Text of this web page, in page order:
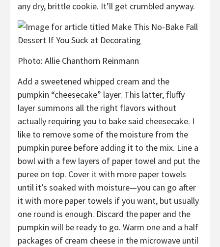
any dry, brittle cookie. It’ll get crumbled anyway.
Photo: Allie Chanthorn Reinmann
Add a sweetened whipped cream and the
pumpkin “cheesecake” layer. This latter, fluffy
layer summons all the right flavors without
actually requiring you to bakesaid cheesecake. I
like to remove some of the moisture from the
pumpkin puree before adding it to the mix. Line a
bowl with a few layers of paper towel and put the
puree on top. Cover it with more paper towels
until it’s soaked with moisture—you can go after
it with more paper towels if you want, but usually
one round is enough. Discard the paper and the
pumpkin will be ready to go. Warm one and a half
packages of cream cheese in the microwave until